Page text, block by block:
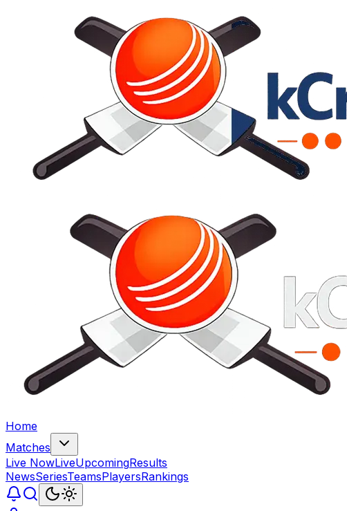
Home
Matches
Live NowLiveUpcomingResults
NewsSeriesTeamsPlayersRankings